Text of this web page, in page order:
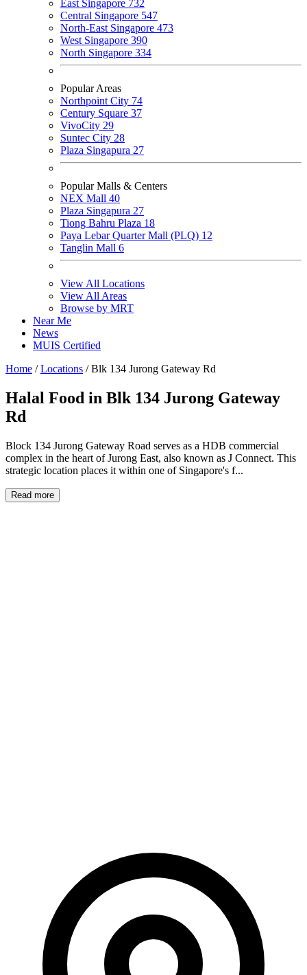
East Singapore 732
Central Singapore 547
North-East Singapore 473
West Singapore 390
North Singapore 334
Popular Areas
Northpoint City 74
Century Square 37
VivoCity 29
Suntec City 28
Plaza Singapura 27
Popular Malls & Centers
NEX Mall 40
Plaza Singapura 27
Tiong Bahru Plaza 18
Paya Lebar Quarter Mall (PLQ) 12
Tanglin Mall 6
View All Locations
View All Areas
Browse by MRT
Near Me
News
MUIS Certified
Home / Locations / Blk 134 Jurong Gateway Rd
Halal Food in Blk 134 Jurong Gateway
Rd
Block 134 Jurong Gateway Road serves as a HDB commercial
complex in the heart of Jurong East, also known as J Connect. This
strategic location places it within one of Singapore's f...
Read more